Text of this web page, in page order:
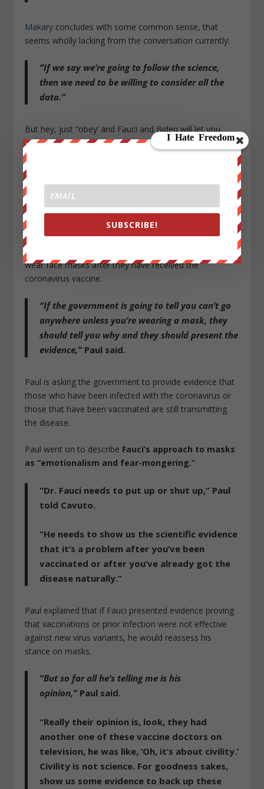
Makary concludes with some common sense, that
seems wholly lacking from the conversation currently:
“If we say we’re going to follow the science,
then we need to be willing to consider all the
data.”
But hey, just “obey’ and Fauci and Biden will let you
know what freedoms will be re-gifted back to you
soon…
Finally,we give Senator Rand Paul the last word, who
after grilling Fauci in recent hearings,
“America’s doctor” to Fox News this week.As
SaraACarter.com’s Annaliese Levy reports
with host Neil Cavuto to talk about his recent
exchanges with Dr. Fauci regarding forcing people to
wear face masks after they have received the
coronavirus vaccine.
“If the government is going to tell you can’t go
anywhere unless you’re wearing a mask, they
should tell you why and they should present the
evidence,” Paul said.
Paul is asking the government to provide evidence that
those who have been infected with the coronavirus or
those that have been vaccinated are still transmitting
the disease.
Paul went on to describe Fauci’s approach to masks
as “emotionalism and fear-mongering.”
“Dr. Fauci needs to put up or shut up,” Paul
told Cavuto.
“He needs to show us the scientific evidence
that it’s a problem after you’ve been
vaccinated or after you’ve already got the
disease naturally.”
Paul explained that if Fauci presented evidence proving
that vaccinations or prior infection were not effective
against new virus variants, he would reassess his
stance on masks.
“But so far all he’s telling me is his
opinion,”Paul said.
“Really their opinion is, look, they had
another one of these vaccine doctors on
television, he was like, ‘Oh, it’s about civility.’
Civility is not science. For goodness sakes,
show us some evidence to back up these
SUBSCRIBE!